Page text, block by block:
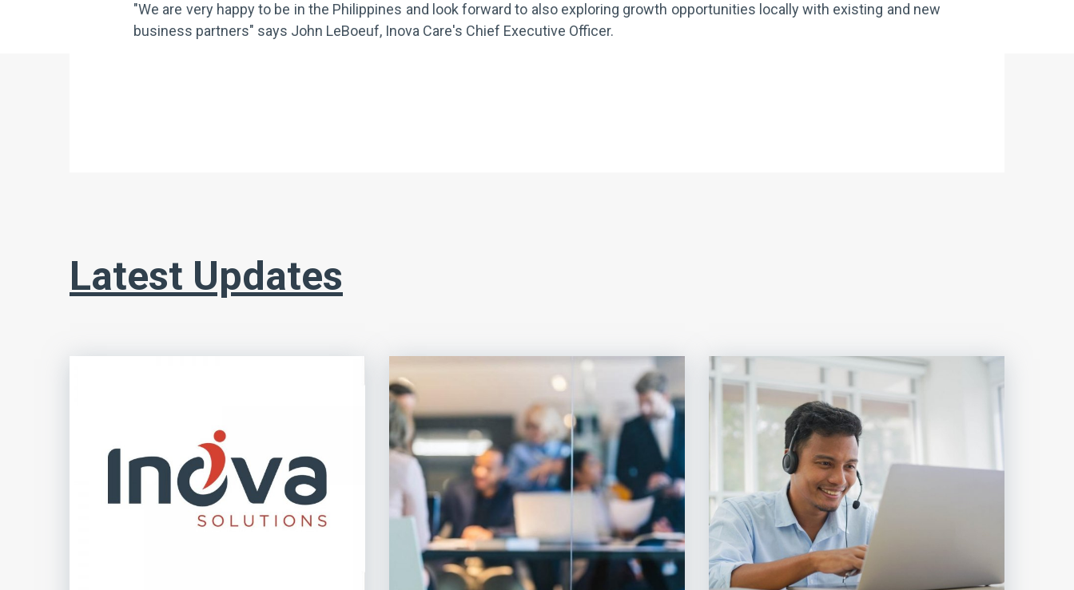
"We are very happy to be in the Philippines and look forward to also exploring growth opportunities locally with existing and new
business partners" says John LeBoeuf, Inova Care's Chief Executive Officer.
Latest Updates